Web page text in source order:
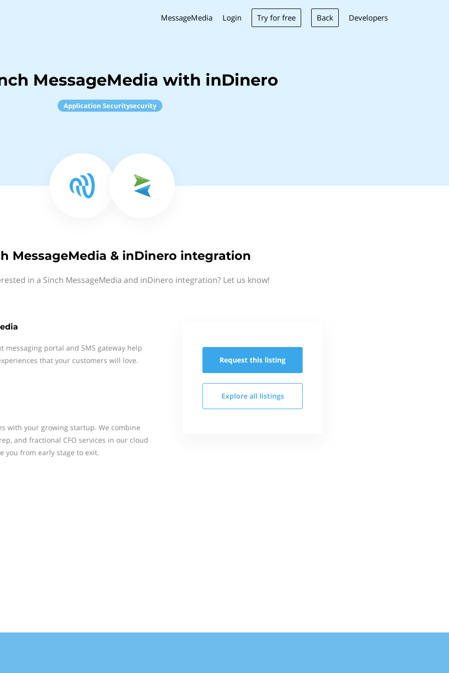
MessageMedia Login Try for free Back Developers
MessageMedia with inDinero
Application Securitysecurity
MessageMedia & inDinero integration
in a Sinch MessageMedia and inDinero integration? Let us know!
messaging portal and SMS gateway help
that your customers will love.
with your growing startup. We combine
and fractional CFO services in our cloud
you from early stage to exit.
Request this listing
Explore all listings